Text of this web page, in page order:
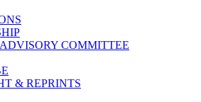
COMMITTEE
& REPRINTS